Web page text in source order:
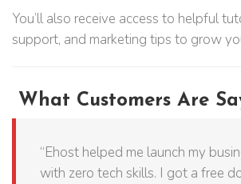
You’ll also receive access to helpful
support, and marketing tips to grow
What Customers Are
“Ehost helped me launch my
with zero tech skills. I got a free